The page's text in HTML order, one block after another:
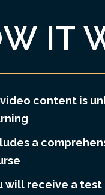
IT
content is
a
will receive a